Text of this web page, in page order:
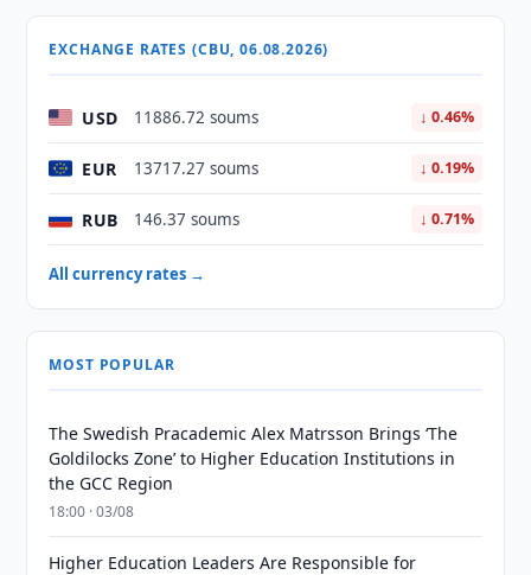
EXCHANGE RATES (CBU, 06.08.2026)
USD 11886.72 soums ↓ 0.46%
EUR 13717.27 soums ↓ 0.19%
RUB 146.37 soums ↓ 0.71%
All currency rates →
MOST POPULAR
The Swedish Pracademic Alex Matrsson Brings ‘The
Goldilocks Zone’ to Higher Education Institutions in
the GCC Region
18:00 · 03/08
Higher Education Leaders Are Responsible for